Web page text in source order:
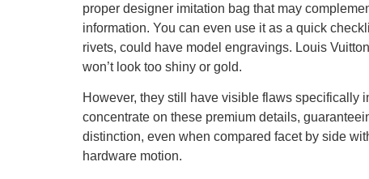
proper designer imitation bag that may
information. You can even use it as a quick
rivets, could have model engravings. Louis
won’t look too shiny or gold.
However, they still have visible flaws specifically
concentrate on these premium details,
distinction, even when compared facet by side
hardware motion.